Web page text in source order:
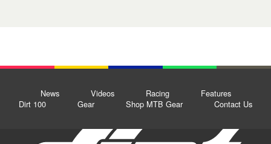
News Videos Racing
Features
Dirt 100
Gear Shop MTB Gear Contact Us